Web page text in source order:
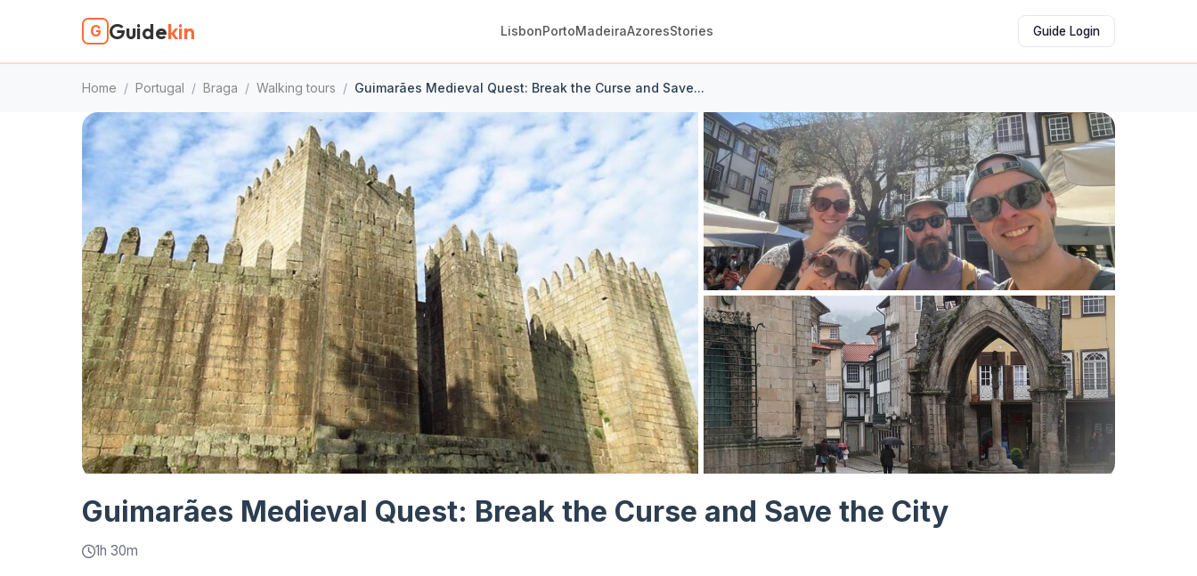
G Guidekin LisbonPortoMadeiraAzoresStories Guide Login
Home / Portugal / Braga / Walking tours / Guimarães Medieval Quest: Break the Curse and Save...
Guimarães Medieval Quest: Break the Curse and Save the City
1h 30m